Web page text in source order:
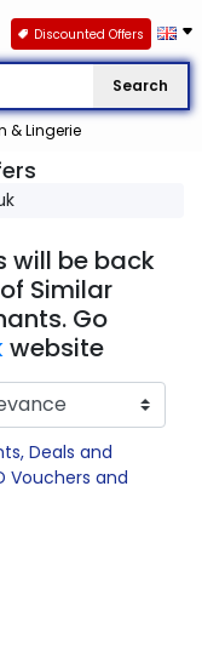
Search
& Lingerie
Discounted Offers
will be back
Similar
Go
website
Deals and
Vouchers and